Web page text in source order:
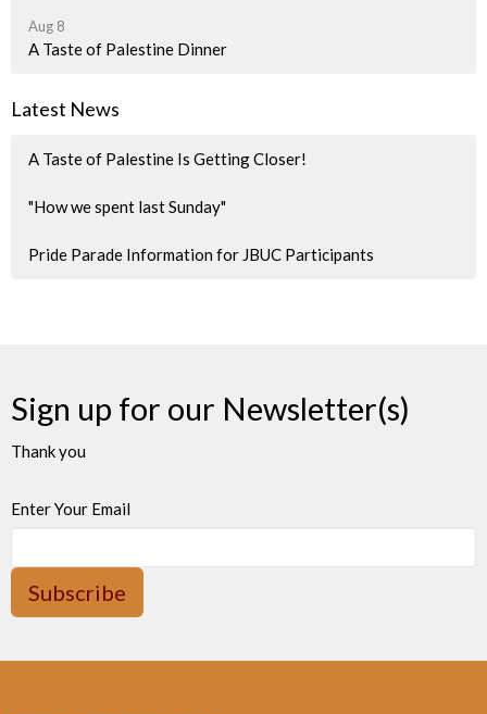
Aug 8
A Taste of Palestine Dinner
Latest News
A Taste of Palestine Is Getting Closer!
"How we spent last Sunday"
Pride Parade Information for JBUC Participants
Sign up for our Newsletter(s)
Thank you
Enter Your Email
Subscribe